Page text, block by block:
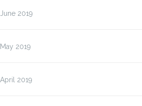
June 2019
May 2019
April 2019